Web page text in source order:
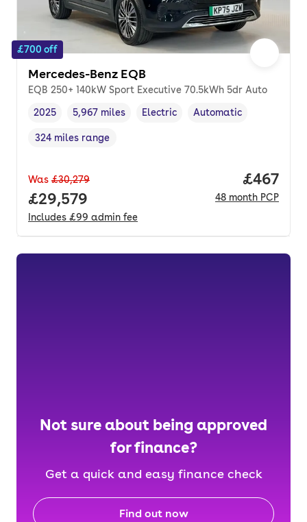
£700 off
Mercedes-Benz EQB
EQB 250+ 140kW Sport Executive 70.5kWh 5dr Auto
Vehicle year,
2025
Mileage,
5,967 miles
Fuel type
Electric
Transmission type
Automatic
Range in miles,
324 miles range
Was £30,279
Full price.
£29,579
Includes £99 admin fee
Price
£467
48 month PCP
Not sure about being approved
for finance?
Get a quick and easy finance check
Find out now